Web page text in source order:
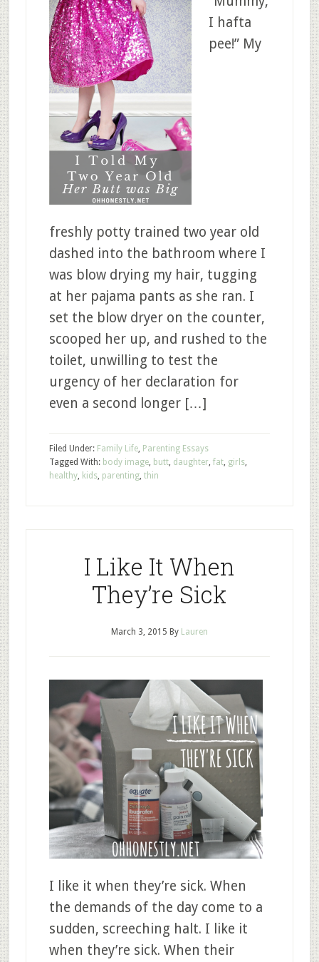
I hafta
pee!” My
freshly potty trained two year old
dashed into the bathroom where I
was blow drying my hair, tugging
at her pajama pants as she ran. I
set the blow dryer on the counter,
scooped her up, and rushed to the
toilet, unwilling to test the
urgency of her declaration for
even a second longer […]
Filed Under: Family Life, Parenting Essays
Tagged With: body image, butt, daughter, fat, girls,
healthy, kids, parenting, thin
I Like It When
They’re Sick
March 3, 2015 By Lauren
I like it when they’re sick. When
the demands of the day come to a
sudden, screeching halt. I like it
when they’re sick. When their